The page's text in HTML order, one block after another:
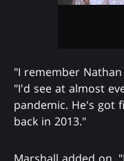
"I remember
"I'd see at almost
pandemic. He's got
back in 2013."